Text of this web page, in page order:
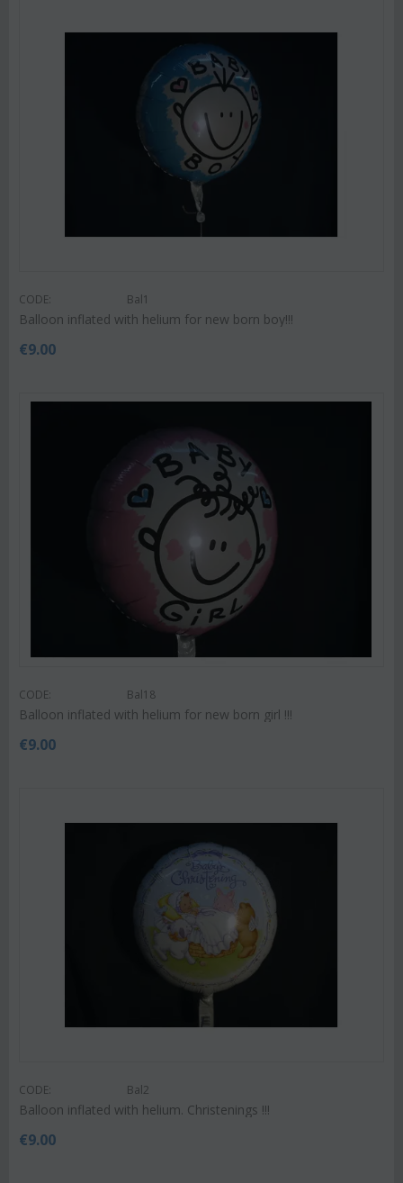
CODE: Bal1
Balloon inflated with helium for new born boy!!!
€9.00
CODE: Bal18
Balloon inflated with helium for new born girl !!!
€9.00
CODE: Bal2
Balloon inflated with helium. Christenings !!!
€9.00